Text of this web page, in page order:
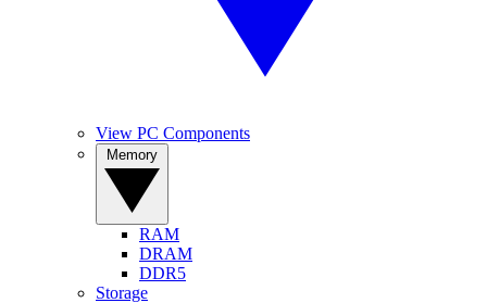
View PC Components
RAM
DRAM
DDR5
Storage